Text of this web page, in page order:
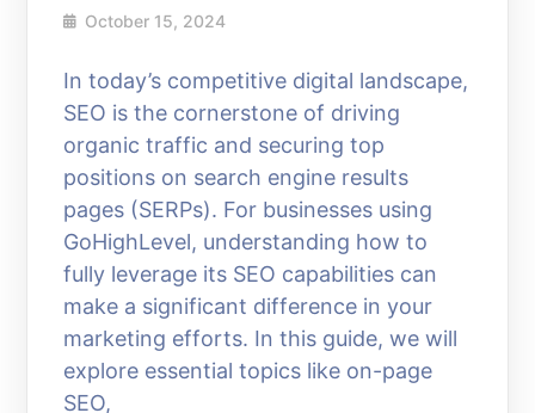
October 15, 2024
In today’s competitive digital landscape,
SEO is the cornerstone of driving
organic traffic and securing top
positions on search engine results
pages (SERPs). For businesses using
GoHighLevel, understanding how to
fully leverage its SEO capabilities can
make a significant difference in your
marketing efforts. In this guide, we will
explore essential topics like on-page
SEO,